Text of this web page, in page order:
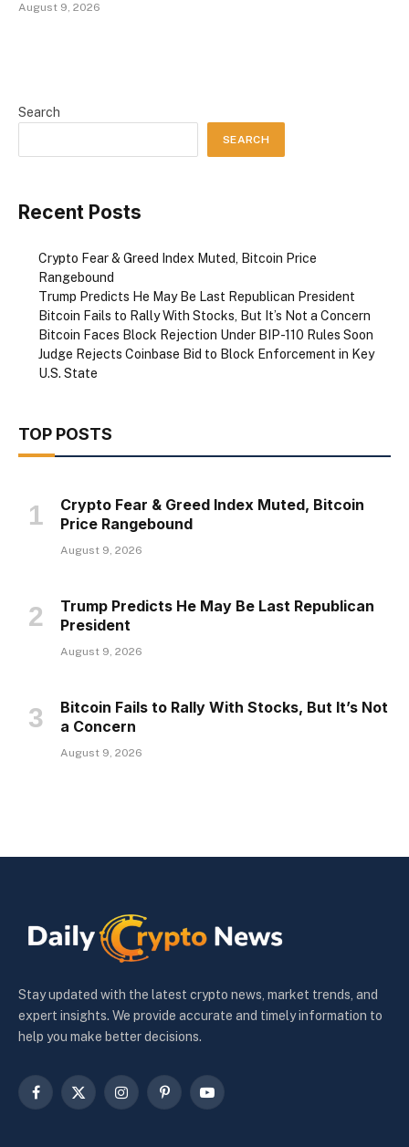
August 9, 2026
Search
SEARCH
Recent Posts
Crypto Fear & Greed Index Muted, Bitcoin Price
Rangebound
Trump Predicts He May Be Last Republican President
Bitcoin Fails to Rally With Stocks, But It’s Not a Concern
Bitcoin Faces Block Rejection Under BIP-110 Rules Soon
Judge Rejects Coinbase Bid to Block Enforcement in Key
U.S. State
TOP POSTS
Crypto Fear & Greed Index Muted, Bitcoin
Price Rangebound
August 9, 2026
Trump Predicts He May Be Last Republican
President
August 9, 2026
Bitcoin Fails to Rally With Stocks, But It’s Not
a Concern
August 9, 2026
Stay updated with the latest crypto news, market trends, and
expert insights. We provide accurate and timely information to
help you make better decisions.
Facebook
X
InstagramPinterestYouTube